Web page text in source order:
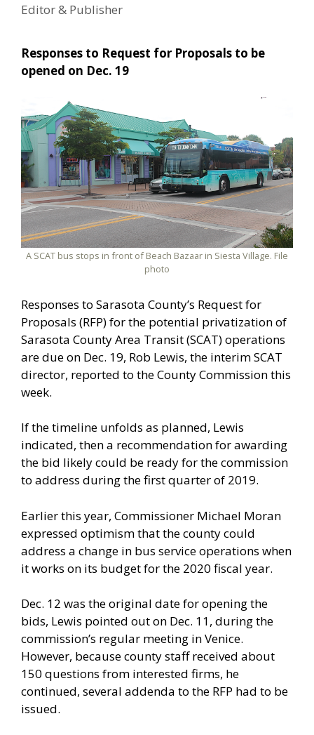
Editor & Publisher
Responses to Request for Proposals to be
opened on Dec. 19
A SCAT bus stops in front of Beach Bazaar in Siesta Village. File
photo
Responses to Sarasota County’s Request for
Proposals (RFP) for the potential privatization of
Sarasota County Area Transit (SCAT) operations
are due on Dec. 19, Rob Lewis, the interim SCAT
director, reported to the County Commission this
week.
If the timeline unfolds as planned, Lewis
indicated, then a recommendation for awarding
the bid likely could be ready for the commission
to address during the first quarter of 2019.
Earlier this year, Commissioner Michael Moran
expressed optimism that the county could
address a change in bus service operations when
it works on its budget for the 2020 fiscal year.
Dec. 12 was the original date for opening the
bids, Lewis pointed out on Dec. 11, during the
commission’s regular meeting in Venice.
However, because county staff received about
150 questions from interested firms, he
continued, several addenda to the RFP had to be
issued.